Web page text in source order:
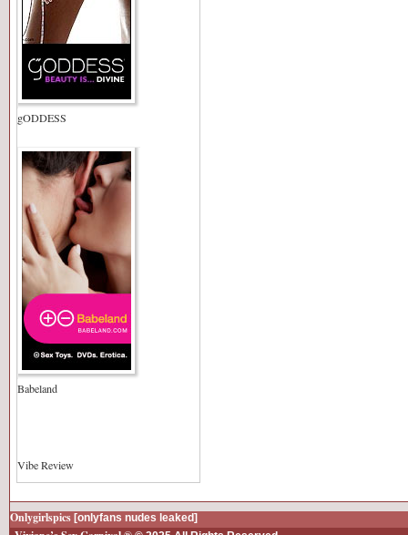
gODDESS
Babeland
Vibe Review
Onlygirlspics [onlyfans nudes leaked]